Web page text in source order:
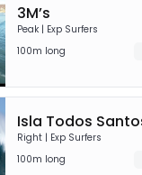
3M’s
Peak | Exp Surfers
100m long
Right | Exp Surfers
100m long